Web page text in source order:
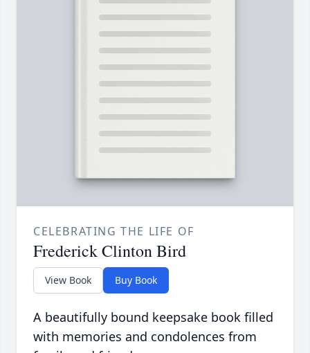
CELEBRATING THE LIFE OF
Frederick Clinton Bird
View Book Buy Book
A beautifully bound keepsake book filled
with memories and condolences from